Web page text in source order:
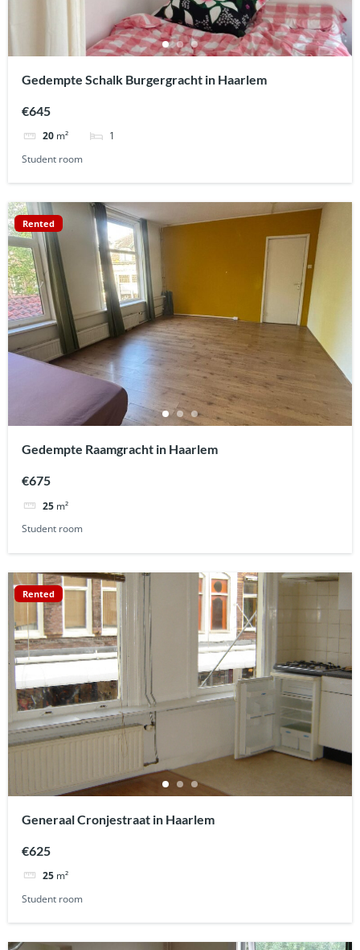
Gedempte Schalk Burgergracht in Haarlem
€645
20 m²
1
Student room
Rented
Gedempte Raamgracht in Haarlem
€675
25 m²
Student room
Rented
Generaal Cronjestraat in Haarlem
€625
25 m²
Student room